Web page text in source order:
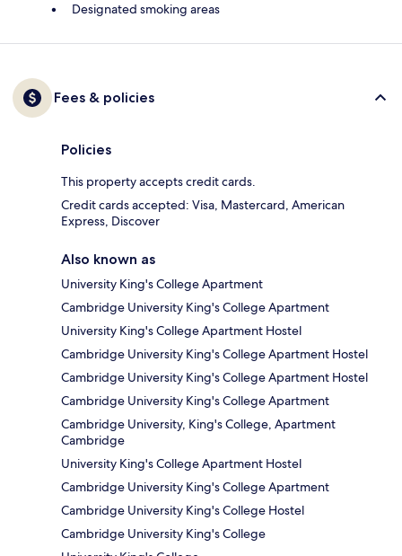
Designated smoking areas
Fees & policies
Policies
This property accepts credit cards.
Credit cards accepted: Visa, Mastercard, American
Express, Discover
Also known as
University King's College Apartment
Cambridge University King's College Apartment
University King's College Apartment Hostel
Cambridge University King's College Apartment Hostel
Cambridge University King's College Apartment Hostel
Cambridge University King's College Apartment
Cambridge University, King's College, Apartment
Cambridge
University King's College Apartment Hostel
Cambridge University King's College Apartment
Cambridge University King's College Hostel
Cambridge University King's College